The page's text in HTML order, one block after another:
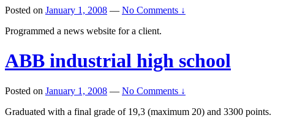
Posted on January 1, 2008 — No Comments ↓
Programmed a news website for a client.
ABB industrial high school
Posted on January 1, 2008 — No Comments ↓
Graduated with a final grade of 19,3 (maximum 20) and 3300 points.